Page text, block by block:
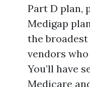
Part D plan,
Medigap
the
vendors
You’ll have
Medicare